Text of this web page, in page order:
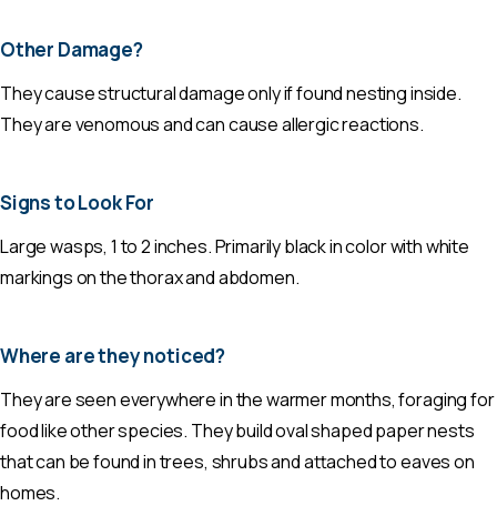
Other Damage?
They cause structural damage only if found nesting inside.
They are venomous and can cause allergic reactions.
Signs to Look For
Large wasps, 1 to 2 inches. Primarily black in color with white
markings on the thorax and abdomen.
Where are they noticed?
They are seen everywhere in the warmer months, foraging for
food like other species. They build oval shaped paper nests
that can be found in trees, shrubs and attached to eaves on
homes.